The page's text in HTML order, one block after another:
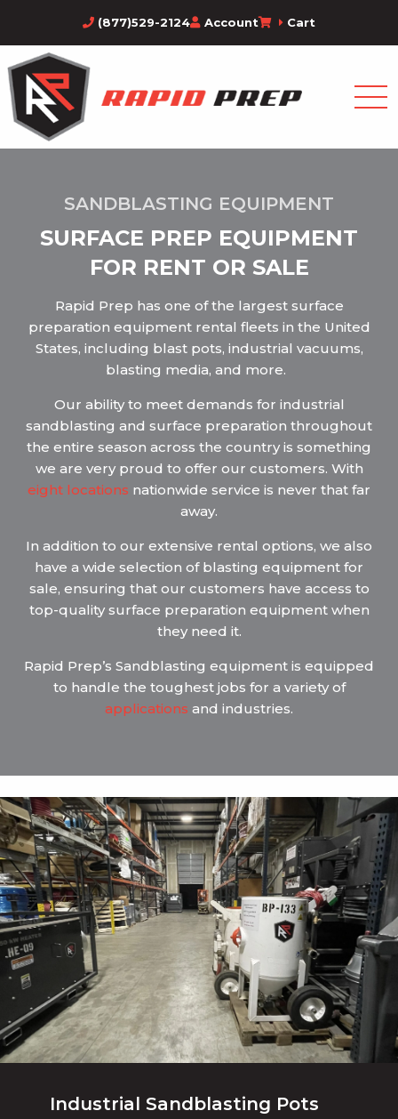
(877)529-2124 Account Cart
SANDBLASTING EQUIPMENT
SURFACE PREP EQUIPMENT
FOR RENT OR SALE
Rapid Prep has one of the largest surface
preparation equipment rental fleets in the United
States, including blast pots, industrial vacuums,
blasting media, and more.
Our ability to meet demands for industrial
sandblasting and surface preparation throughout
the entire season across the country is something
we are very proud to offer our customers. With
eight locations nationwide service is never that far
away.
In addition to our extensive rental options, we also
have a wide selection of blasting equipment for
sale, ensuring that our customers have access to
top-quality surface preparation equipment when
they need it.
Rapid Prep’s Sandblasting equipment is equipped
to handle the toughest jobs for a variety of
applications and industries.
Industrial Sandblasting Pots